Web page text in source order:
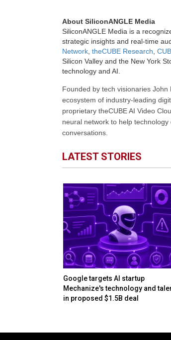
About SiliconANGLE Media
SiliconANGLE Media is a
strategic insights and real-time
Network, theCUBE Research
Silicon Valley and the New York
technology and AI.
Founded by tech visionaries
ecosystem of industry-leading
proprietary theCUBE AI Video
neural network to help
conversations.
LATEST STORIES
Google targets AI startup
Mechanize's technology and
in proposed $1.5B deal